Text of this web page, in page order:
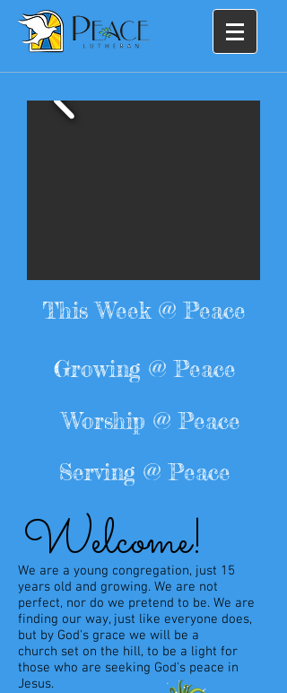
This Week @ Peace
Growing @ Peace
Worship @ Peace
Serving @ Peace
Welcome!
We are a young congregation, just 15
years old and growing. We are not
perfect, nor do we pretend to be. We are
finding our way, just like everyone does,
but by God's grace we will be a
church set on the hill, to be a light for
those who are seeking God's peace in
Jesus.